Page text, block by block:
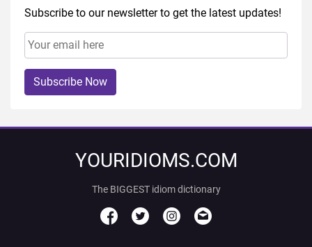
Subscribe to our newsletter to get the latest updates!
Subscribe Now
YOURIDIOMS.COM
The BIGGEST idiom dictionary